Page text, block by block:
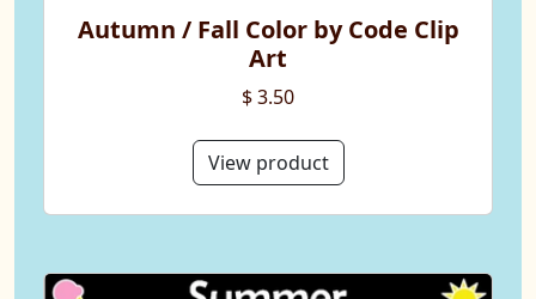
Autumn / Fall Color by Code Clip
Art
$ 3.50
View product